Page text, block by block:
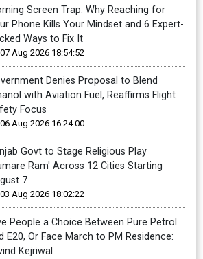
Screen Trap: Why Reaching for
Phone Kills Your Mindset and 6 Expert-
Ways to Fix It
07 Aug 2026 18:54:52
Denies Proposal to Blend
with Aviation Fuel, Reaffirms Flight
Focus
06 Aug 2026 16:24:00
Govt to Stage Religious Play
Ram' Across 12 Cities Starting
7
03 Aug 2026 18:02:22
People a Choice Between Pure Petrol
E20, Or Face March to PM Residence:
Kejriwal